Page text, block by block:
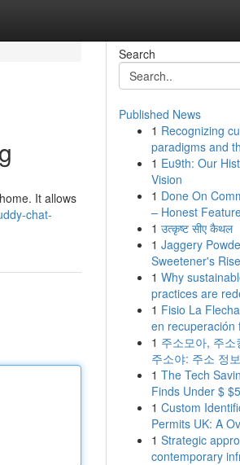
It allows
chat-
Search
Published News
1 Recognizing
paradigms and
1 Eu9th: Our
Vision
1 Done On
– Honest
1 उत्कृष्ट सीए कैथल
1 Jaggery
Sweetener's Rise
1 Why
practices are
1 Fisio La
en recuperación
1 주소모아, 주
주소야: 주소 정
1 The Tech
Finds Under $
1 Custom
Permits UK: A
1 Strategic
contemporary